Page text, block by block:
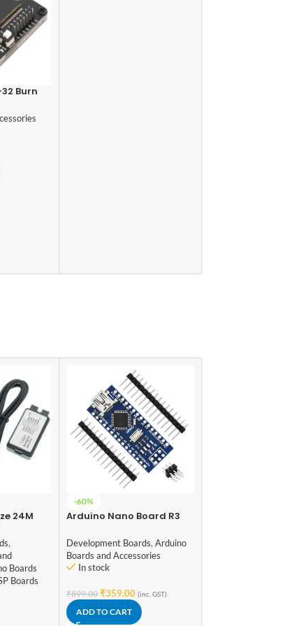
Burn
24M
,
Boards
Boards
-60%
Arduino Nano Board R3
(Unsoldered)
Development Boards, Arduino
Boards and Accessories
In stock
₹899.00 ₹359.00 (inc. GST)
ADD TO CART